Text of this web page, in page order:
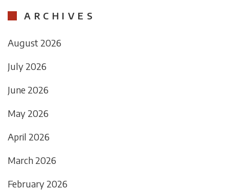
ARCHIVES
August 2026
July 2026
June 2026
May 2026
April 2026
March 2026
February 2026